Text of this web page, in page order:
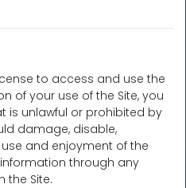
to access and use the
of your use of the Site, you
is unlawful or prohibited by
damage, disable,
and enjoyment of the
through any
the Site.